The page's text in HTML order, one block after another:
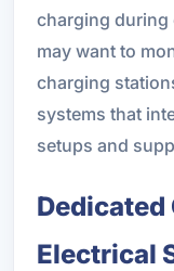
charging during
may want to
charging
systems that
setups and
Dedicated
Electrical